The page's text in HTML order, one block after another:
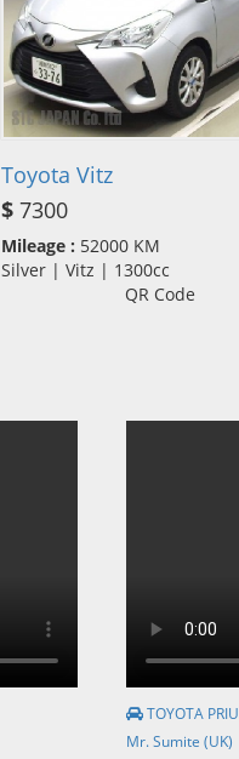
Toyota Vitz
$ 7300
Mileage : 52000 KM
Silver | Vitz | 1300cc
QR Code
TOYOTA
Mr. Sumite (UK)